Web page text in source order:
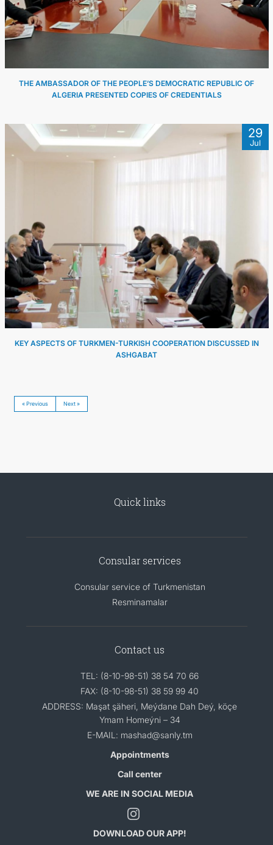
THE AMBASSADOR OF THE PEOPLE’S DEMOCRATIC REPUBLIC OF
ALGERIA PRESENTED COPIES OF CREDENTIALS
29
Jul
KEY ASPECTS OF TURKMEN-TURKISH COOPERATION DISCUSSED IN
ASHGABAT
« Previous Next »
Quick links
Consular services
Consular service of Turkmenistan
Resminamalar
Contact us
TEL: (8-10-98-51) 38 54 70 66
FAX: (8-10-98-51) 38 59 99 40
ADDRESS: Maşat şäheri, Meýdane Dah Deý, köçe
Ymam Homeýni – 34
E-MAIL: mashad@sanly.tm
Appointments
Call center
WE ARE IN SOCIAL MEDIA
DOWNLOAD OUR APP!